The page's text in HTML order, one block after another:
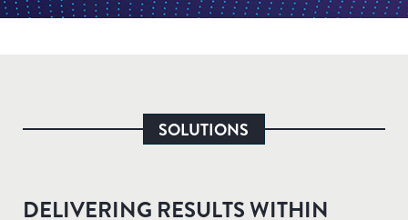
SOLUTIONS
DELIVERING RESULTS WITHIN